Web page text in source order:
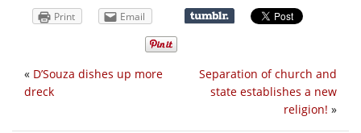
Print Email
Separation of church and
state establishes a new
religion! »
« D’Souza dishes up more
dreck